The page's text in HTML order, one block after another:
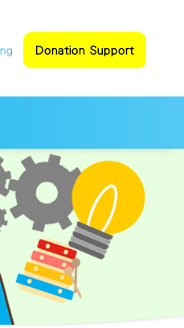
Donation Support